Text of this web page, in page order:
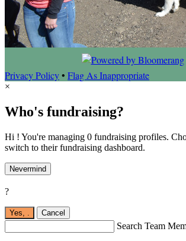
Privacy Policy• Flag As Inappropriate
×
Who's fundraising?
Hi ! You're managing 0 fundraising profiles.
switch to their fundraising dashboard.
Nevermind
?
Yes, Cancel
Search Team